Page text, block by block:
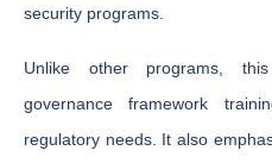
security programs.
Unlike other programs,
governance framework
regulatory needs. It also